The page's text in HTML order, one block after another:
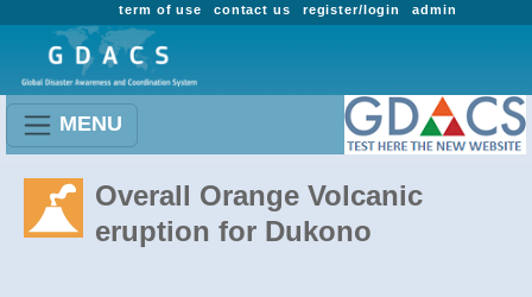
admin
register/login
contact us
term of use
MENU
Overall Orange Volcanic
eruption for Dukono